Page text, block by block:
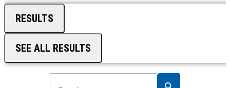
RESULTS
SEE ALL RESULTS